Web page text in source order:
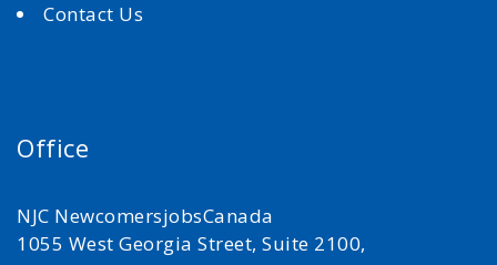
Contact Us
Office
NJC NewcomersjobsCanada
1055 West Georgia Street, Suite 2100,